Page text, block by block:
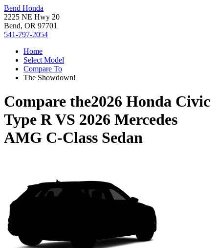
Bend Honda
2225 NE Hwy 20
Bend, OR 97701
541-797-2054
Home
Select Model
Compare To
The Showdown!
Compare the2026 Honda Civic
Type RVS 2026 Mercedes
AMG C-Class Sedan